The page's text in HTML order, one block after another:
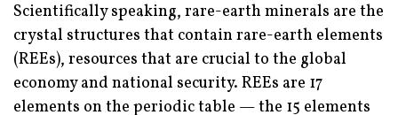
Scientifically speaking, rare-earth minerals are the
crystal structures that contain rare-earth elements
(REEs), resources that are crucial to the global
economy and national security. REEs are 17
elements on the periodic table — the 15 elements